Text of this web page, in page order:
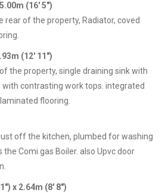
(16' 5")
rear of the property, Radiator, coved
(12' 11")
the property, single draining sink with
contrasting work tops. integrated
flooring.
off the kitchen, plumbed for washing
Comi gas Boiler. also Upvc door
x 2.64m (8' 8")